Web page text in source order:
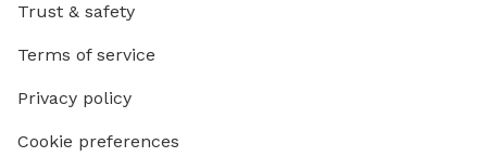
Trust & safety
Terms of service
Privacy policy
Cookie preferences